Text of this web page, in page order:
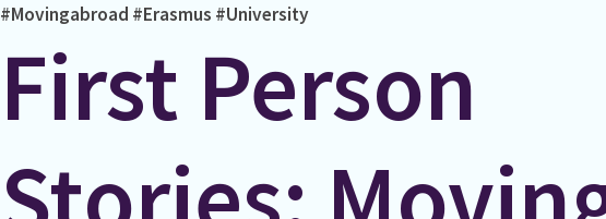
#Movingabroad #Erasmus #University
First Person